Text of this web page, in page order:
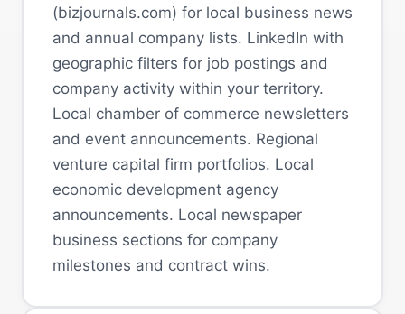
(bizjournals.com) for local business news
and annual company lists. LinkedIn with
geographic filters for job postings and
company activity within your territory.
Local chamber of commerce newsletters
and event announcements. Regional
venture capital firm portfolios. Local
economic development agency
announcements. Local newspaper
business sections for company
milestones and contract wins.